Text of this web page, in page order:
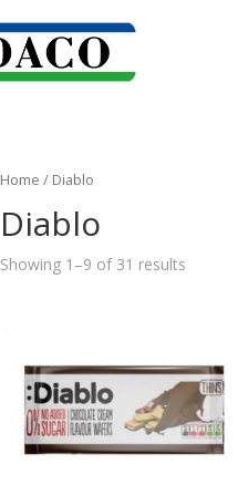
Home / Diablo
Diablo
Showing 1–9 of 31 results